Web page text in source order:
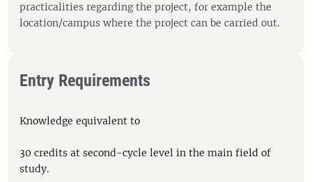
practicalities regarding the project, for example the
location/campus where the project can be carried out.
Entry Requirements
Knowledge equivalent to
30 credits at second-cycle level in the main field of
study.